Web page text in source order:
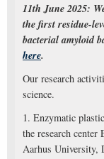
11th June 2025:
the first residue-
bacterial amyloid
here.
Our research
science.
1. Enzymatic
the research
Aarhus University,